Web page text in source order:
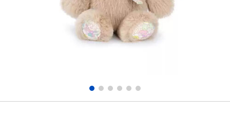
Electronics
Games & Puzzles
Outdoor & Sports